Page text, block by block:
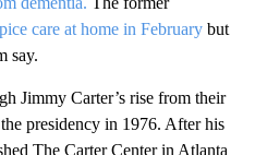
care at home in February but
say.
Jimmy Carter’s rise from their
presidency in 1976. After his
The Carter Center in Atlanta